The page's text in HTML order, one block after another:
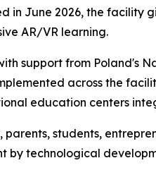
in June 2026, the facility
AR/VR learning.
support from Poland's
across the
education centers
students,
technological